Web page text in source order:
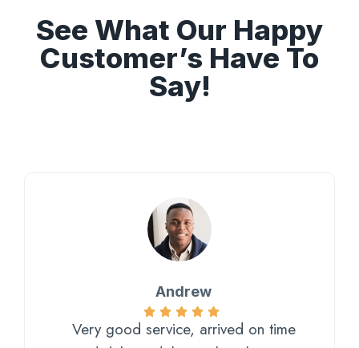
See What Our Happy
Customer’s Have To
Say!
Andrew
Very good service, arrived on time